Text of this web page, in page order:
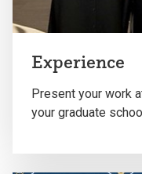
Experience
Present your work
your graduate